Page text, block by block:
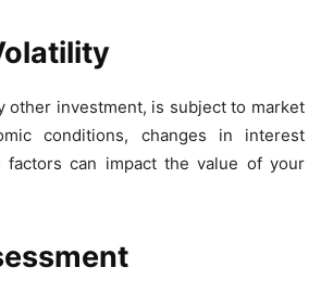
other investment, is subject to market
conditions, changes in interest
factors can impact the value of your